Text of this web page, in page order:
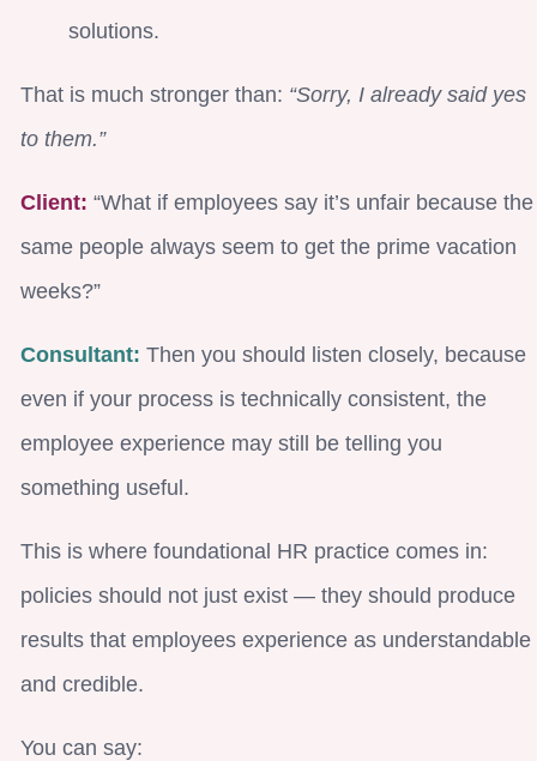
solutions.
That is much stronger than: “Sorry, I already said yes
to them.”
Client: “What if employees say it’s unfair because the
same people always seem to get the prime vacation
weeks?”
Consultant: Then you should listen closely, because
even if your process is technically consistent, the
employee experience may still be telling you
something useful.
This is where foundational HR practice comes in:
policies should not just exist — they should produce
results that employees experience as understandable
and credible.
You can say: